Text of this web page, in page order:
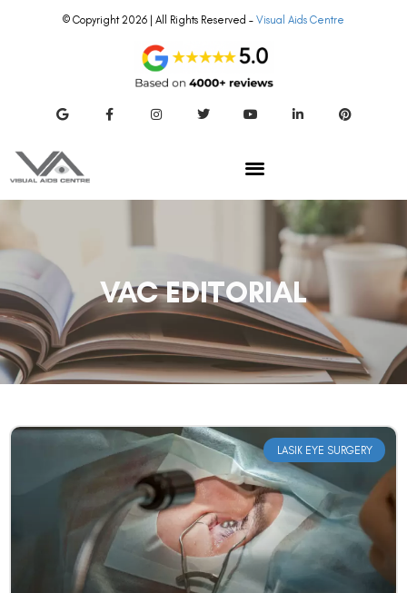
© Copyright 2026 | All Rights Reserved – Visual Aids Centre
VAC EDITORIAL
LASIK EYE SURGERY